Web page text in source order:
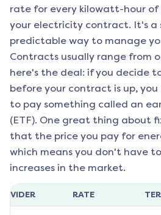
rate for every kilowatt-hour of
your electricity contract. It's
predictable way to manage
Contracts usually range from
here's the deal: if you decide
before your contract is up,
to pay something called an
(ETF). One great thing about
that the price you pay for
which means you don't have
increases in the market.
RATE